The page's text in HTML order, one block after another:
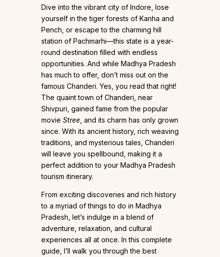
Dive into the vibrant city of Indore, lose
yourself in the tiger forests of Kanha and
Pench, or escape to the charming hill
station of Pachmarhi—this state is a year-
round destination filled with endless
opportunities. And while Madhya Pradesh
has much to offer, don’t miss out on the
famous Chanderi. Yes, you read that right!
The quaint town of Chanderi, near
Shivpuri, gained fame from the popular
movie Stree , and its charm has only grown
since. With its ancient history, rich weaving
traditions, and mysterious tales, Chanderi
will leave you spellbound, making it a
perfect addition to your Madhya Pradesh
tourism itinerary.
From exciting discoveries and rich history
to a myriad of things to do in Madhya
Pradesh, let’s indulge in a blend of
adventure, relaxation, and cultural
experiences all at once. In this complete
guide, I’ll walk you through the best